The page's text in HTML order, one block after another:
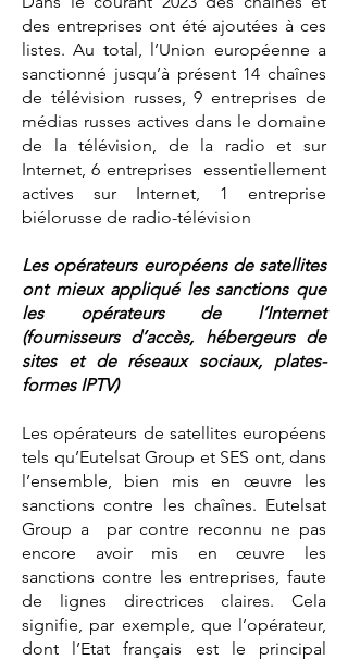
des entreprises ont été ajoutées à ces
listes. Au total, l’Union européenne a
sanctionné jusqu’à présent 14 chaînes
de télévision russes, 9 entreprises de
médias russes actives dans le domaine
de la télévision, de la radio et sur
Internet, 6 entreprises essentiellement
actives sur Internet, 1 entreprise
biélorusse de radio-télévision
Les opérateurs européens de satellites
ont mieux appliqué les sanctions que
les opérateurs de l’Internet
(fournisseurs d’accès, hébergeurs de
sites et de réseaux sociaux, plates-
formes IPTV)
Les opérateurs de satellites européens
tels qu’Eutelsat Group et SES ont, dans
l’ensemble, bien mis en œuvre les
sanctions contre les chaînes. Eutelsat
Group a par contre reconnu ne pas
encore avoir mis en œuvre les
sanctions contre les entreprises, faute
de lignes directrices claires. Cela
signifie, par exemple, que l’opérateur,
dont l’Etat français est le principal